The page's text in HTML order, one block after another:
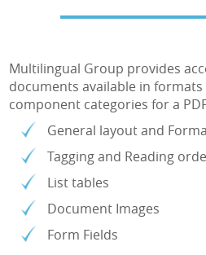
Multilingual Group provides
documents available in formats
component categories for a
General layout and
Tagging and Reading
List tables
Document Images
Form Fields